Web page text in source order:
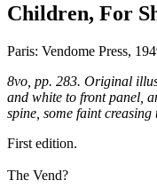
Children, For
Paris: Vendome Press,
8vo, pp. 283. Original
and white to front panel,
spine, some faint
First edition.
The Vend?